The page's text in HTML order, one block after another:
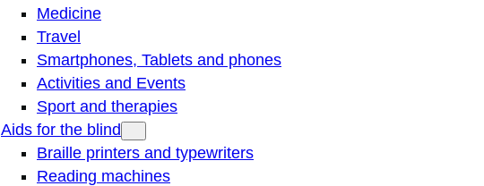
Medicine
Travel
Smartphones, Tablets and phones
Activities and Events
Sport and therapies
Aids for the blind
Braille printers and typewriters
Reading machines